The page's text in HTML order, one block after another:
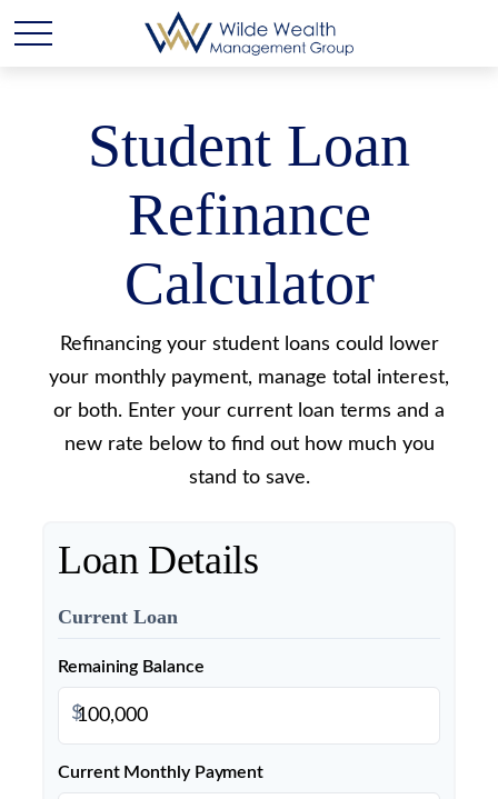
Student Loan
Refinance
Calculator
Refinancing your student loans could lower
your monthly payment, manage total interest,
or both. Enter your current loan terms and a
new rate below to find out how much you
stand to save.
Loan Details
Current Loan
Remaining Balance
$
Current Monthly Payment